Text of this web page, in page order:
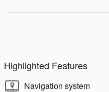
Highlighted Features
Navigation system